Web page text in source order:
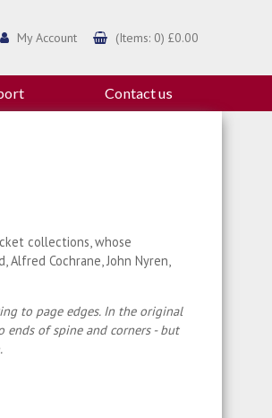
My Account (Items: 0) £0.00
Contact us
collections, whose
Cochrane, John Nyren,
to page edges. In the original
ends of spine and corners - but